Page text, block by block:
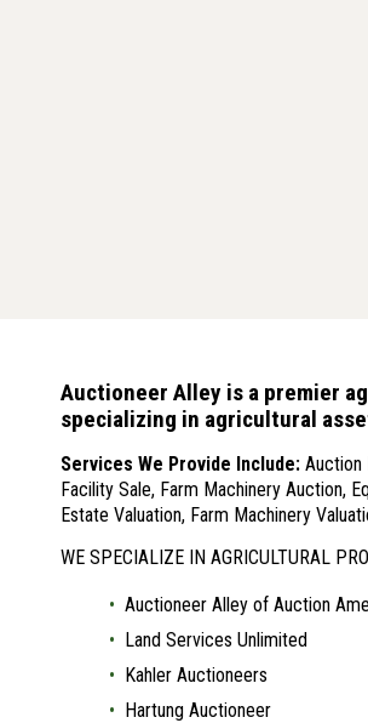
Auctioneer Alley is a premier
specializing in agricultural
Services We Provide Include: Auction
Facility Sale, Farm Machinery Auction,
Estate Valuation, Farm Machinery
WE SPECIALIZE IN AGRICULTURAL
Auctioneer Alley of Auction
Land Services Unlimited
Kahler Auctioneers
Hartung Auctioneer